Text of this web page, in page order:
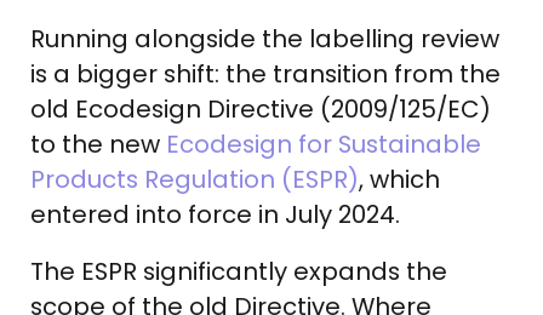
Running alongside the labelling review
is a bigger shift: the transition from the
old Ecodesign Directive (2009/125/EC)
to the new Ecodesign for Sustainable
Products Regulation (ESPR), which
entered into force in July 2024.
The ESPR significantly expands the
scope of the old Directive. Where